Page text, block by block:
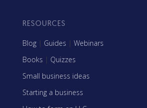
RESOURCES
Blog | Guides | Webinars
Books | Quizzes
Small business ideas
Starting a business